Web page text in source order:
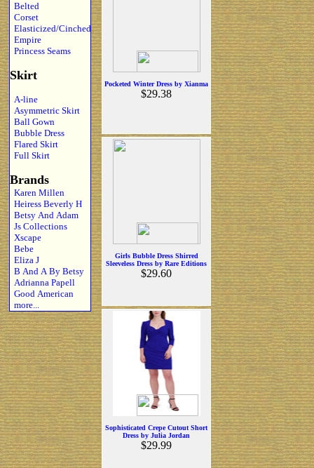
Belted
Corset
Elasticized/Cinched
Empire
Princess Seams
Skirt
A-line
Asymmetric Skirt
Ball Gown
Bubble Dress
Flared Skirt
Full Skirt
Brands
Karen Millen
Heiress Beverly H
Betsy And Adam
Js Collections
Xscape
Bebe
Eliza J
B And A By Betsy
Adrianna Papell
Good American
more...
Pocketed Winter Dress by Xianma
$29.38
Girls Bubble Dress Shirred
Sleeveless Dress by Rare Editions
$29.60
Sophisticated Crepe Cutout Short
Dress by Julia Jordan
$29.99